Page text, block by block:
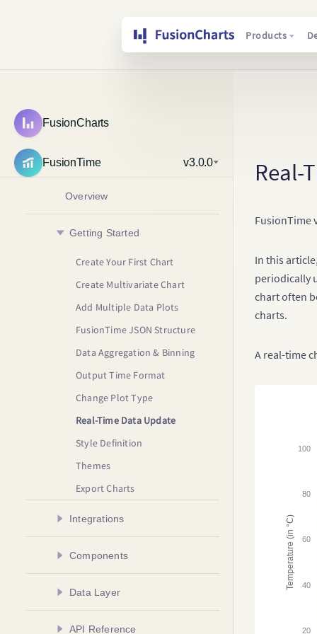
Products
FusionCharts
FusionTime v3.0.0
Overview
Getting Started
Create Your First Chart
Create Multivariate Chart
Add Multiple Data Plots
FusionTime JSON Structure
Data Aggregation & Binning
Output Time Format
Change Plot Type
Real-Time Data Update
Style Definition
Themes
Export Charts
Integrations
Create a Chart in AngularJS
Create a Chart in React
Components
Time Axis
Time Navigator
Data Layer
API Reference
Real-
FusionTime
In this
periodically
chart often
charts.
A real-time
Temperature (in °C)
20
40
60
80
100